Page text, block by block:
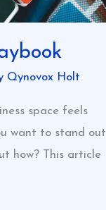
Qynovox Holt
space feels
want to stand out
how? This article